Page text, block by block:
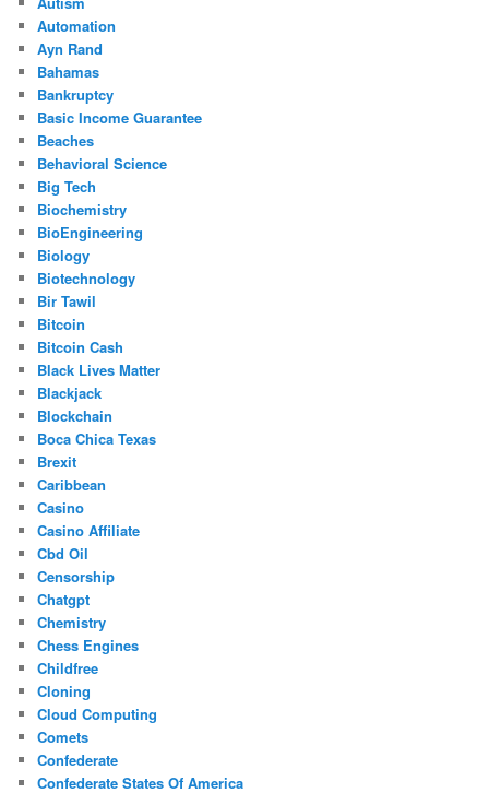
Automation
Ayn Rand
Bahamas
Bankruptcy
Basic Income Guarantee
Beaches
Behavioral Science
Big Tech
Biochemistry
BioEngineering
Biology
Biotechnology
Bir Tawil
Bitcoin
Bitcoin Cash
Black Lives Matter
Blackjack
Blockchain
Boca Chica Texas
Brexit
Caribbean
Casino
Casino Affiliate
Cbd Oil
Censorship
Chatgpt
Chemistry
Chess Engines
Childfree
Cloning
Cloud Computing
Comets
Confederate
Confederate States Of America